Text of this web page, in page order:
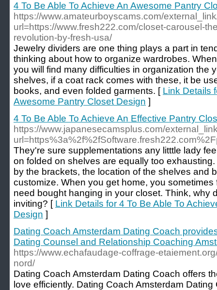
4 To Be Able To Achieve An Awesome Pantry
https://www.amateurboyscams.com/
url=https://www.fresh222.com/closet-carousel-
revolution-by-fresh-usa/
Jewelry dividers are one thing plays a part in
thinking about how to organize wardrobes.
you will find many difficulties in organization the
shelves, if a coat rack comes with these, it be
books, and even folded garments. [ Link Details
Awesome Pantry Closet Design ]
4 To Be Able To Achieve An Effective Pantry
https://www.japanesecamsplus.com/
They're sure supplementations any litttle lady
on folded on shelves are equally too
by the brackets, the location of the shelves and
customize. When you get home, you
need bought hanging in your closet. Think, why
inviting? [ Link Details for 4 To Be Able To
Design ]
Dating Coach Amsterdam Dating Coach
Dating Counsel and Relationship Coaching
https://www.echafaudage-coffrage-
nord/
Dating Coach Amsterdam Dating Coach offers
love efficiently. Dating Coach Amsterdam